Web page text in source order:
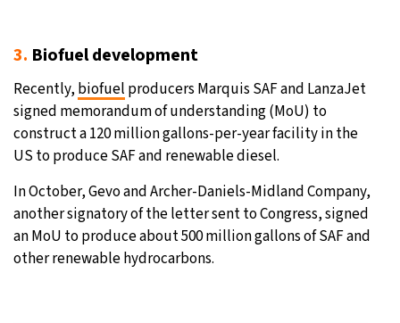
3. Biofuel development
Recently, biofuel producers Marquis SAF and LanzaJet
signed memorandum of understanding (MoU) to
construct a 120 million gallons-per-year facility in the
US to produce SAF and renewable diesel.
In October, Gevo and Archer-Daniels-Midland Company,
another signatory of the letter sent to Congress, signed
an MoU to produce about 500 million gallons of SAF and
other renewable hydrocarbons.